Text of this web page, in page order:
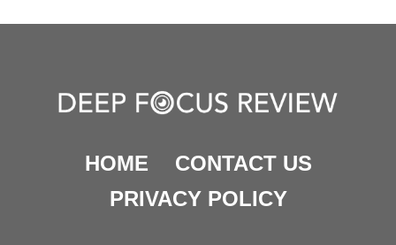
HOME
CONTACT US
PRIVACY POLICY